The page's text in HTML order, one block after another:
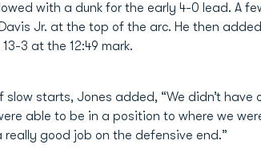
with a dunk for the early 4-0 lead. A
Jr. at the top of the arc. He then
3 at the 12:49 mark.
starts, Jones added, “We didn’t have
able to be in a position to where we
really good job on the defensive end.”